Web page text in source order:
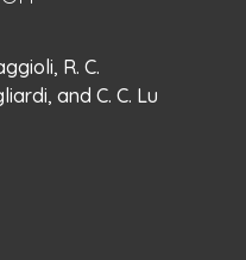
R. C.
and C. C. Lu